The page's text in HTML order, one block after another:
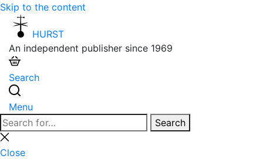
Skip to the content
HURST
An independent publisher since 1969
Search
Menu
Search
for:
Search
Close
search
Close